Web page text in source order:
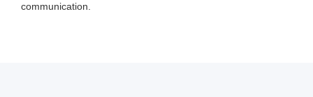
communication.